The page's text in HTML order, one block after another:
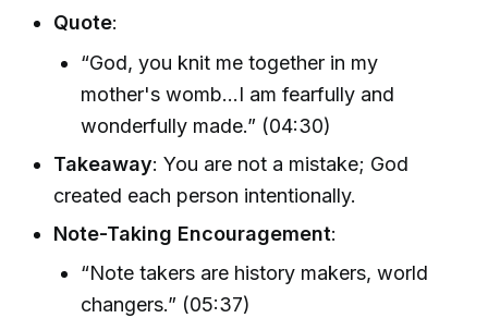
Quote:
“God, you knit me together in my
mother's womb...I am fearfully and
wonderfully made.” (04:30)
Takeaway: You are not a mistake; God
created each person intentionally.
Note-Taking Encouragement:
“Note takers are history makers, world
changers.” (05:37)